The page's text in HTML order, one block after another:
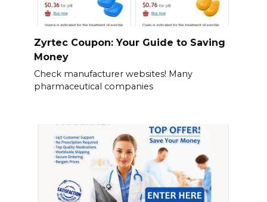
Zyrtec Coupon: Your Guide to Saving
Money
Check manufacturer websites! Many
pharmaceutical companies